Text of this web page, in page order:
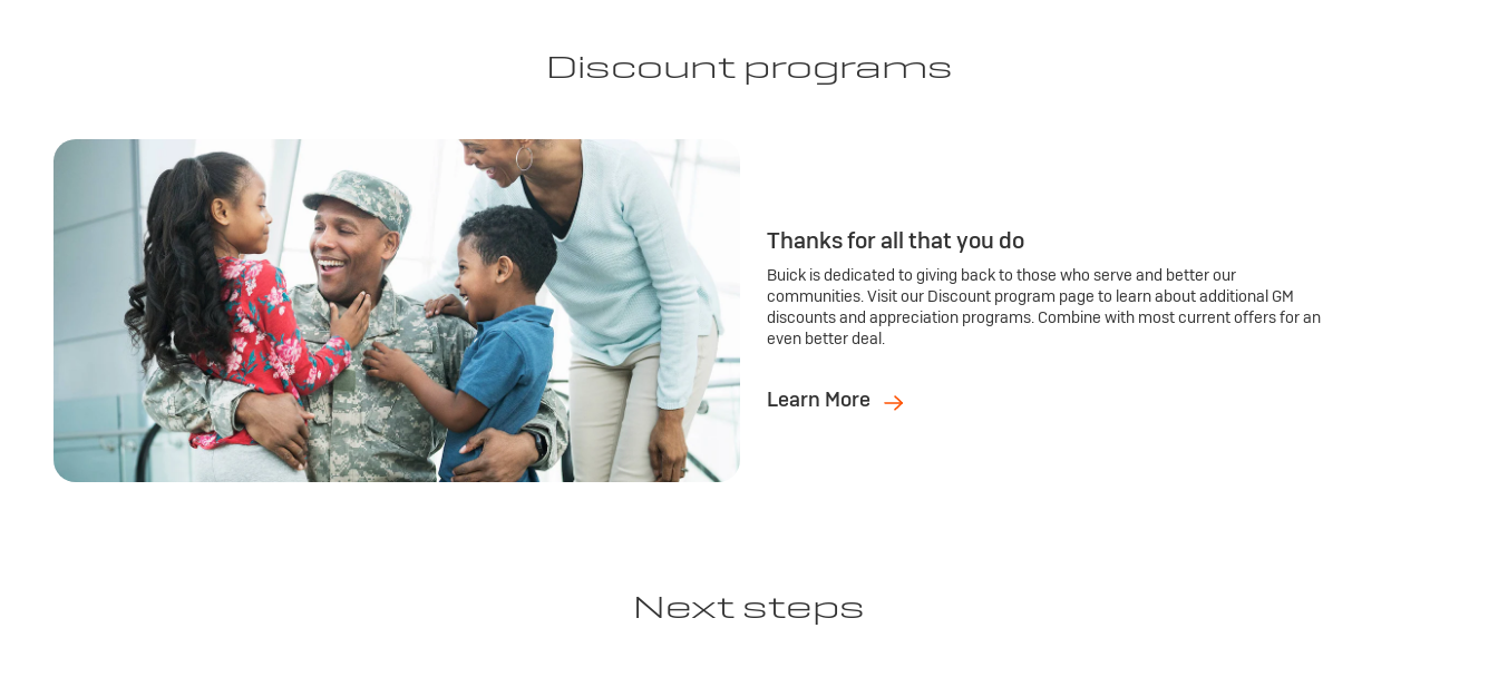
Discount programs
Thanks for all that you do
Buick is dedicated to giving back to those who serve and better our
communities. Visit our Discount program page to learn about additional GM
discounts and appreciation programs. Combine with most current offers for an
even better deal.
Learn More
Next steps